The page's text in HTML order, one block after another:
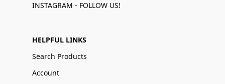
INSTAGRAM - FOLLOW US!
HELPFUL LINKS
Search Products
Account